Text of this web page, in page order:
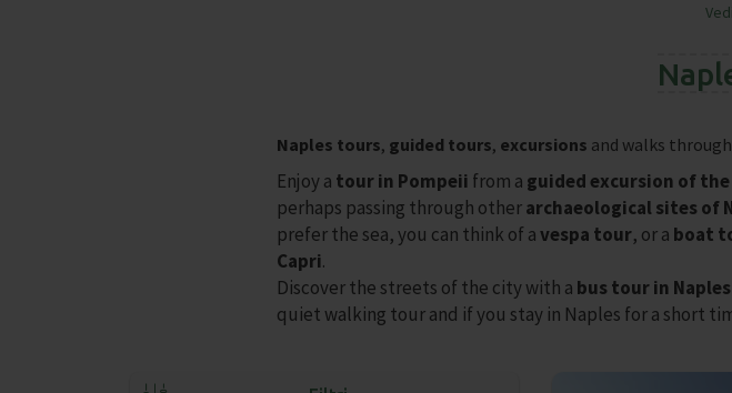
Naples tours, guided tours, excursions and walks
Enjoy a tour in Pompeii from a guided excursion of
perhaps passing through otherarchaeological sites of
prefer the sea, you can think of avespa tour, or a boat
Capri.
Discover the streets of the city with a bus tour in Naples
quiet walking tour and if you stay in Naples for a short